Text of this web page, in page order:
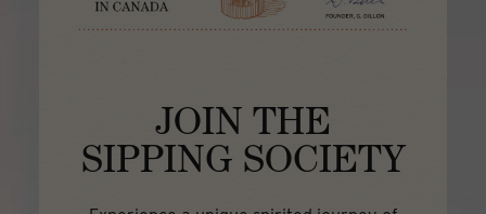
JOIN THE
SIPPING SOCIETY